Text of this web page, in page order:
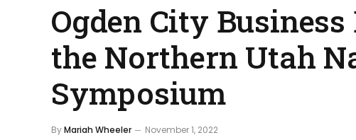
Ogden City
the Northern Utah
Symposium
ByMariah Wheeler November 1, 2022